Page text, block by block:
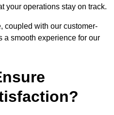
your operations stay on track.
coupled with our customer-
a smooth experience for our